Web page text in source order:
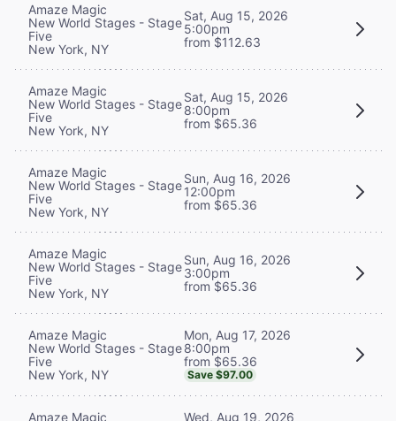
Amaze Magic
New World Stages - Stage
Five
New York, NY
Sat, Aug 15, 2026
5:00pm
from $112.63
Amaze Magic
New World Stages - Stage
Five
New York, NY
Sat, Aug 15, 2026
8:00pm
from $65.36
Amaze Magic
New World Stages - Stage
Five
New York, NY
Sun, Aug 16, 2026
12:00pm
from $65.36
Amaze Magic
New World Stages - Stage
Five
New York, NY
Sun, Aug 16, 2026
3:00pm
from $65.36
Amaze Magic
New World Stages - Stage
Five
New York, NY
Mon, Aug 17, 2026
8:00pm
from $65.36
Save $97.00
Amaze Magic Wed, Aug 19, 2026